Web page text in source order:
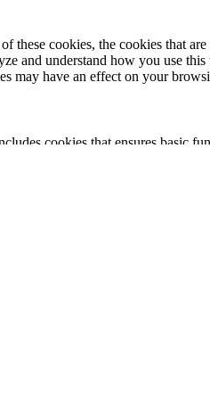
cookies, the cookies that
and understand how you use
may have an effect on your
cookies that ensures basic